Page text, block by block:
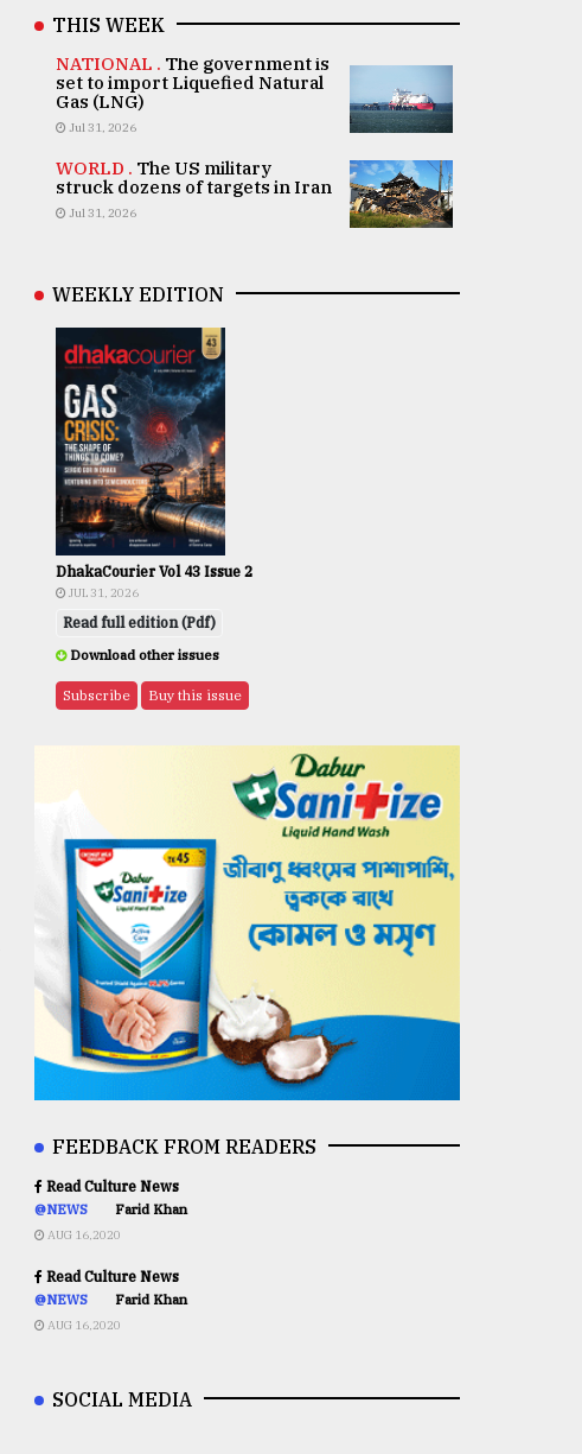
THIS WEEK
NATIONAL . The government is
set to import Liquefied Natural
Gas (LNG)
Jul 31, 2026
WORLD . The US military
struck dozens of targets in Iran
Jul 31, 2026
WEEKLY EDITION
DhakaCourier Vol 43 Issue 2
JUL 31, 2026
Read full edition (Pdf)
Download other issues
Subscribe Buy this issue
FEEDBACK FROM READERS
Read Culture News
@NEWS Farid Khan
AUG 16,2020
Read Culture News
@NEWS Farid Khan
AUG 16,2020
SOCIAL MEDIA